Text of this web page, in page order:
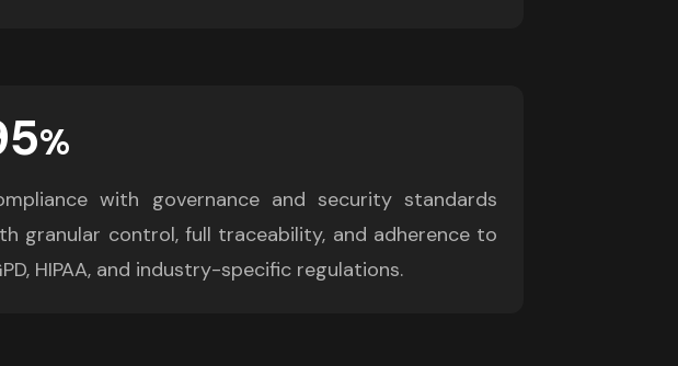
%
with governance and security standards
granular control, full traceability, and adherence to
HIPAA, and industry-specific regulations.